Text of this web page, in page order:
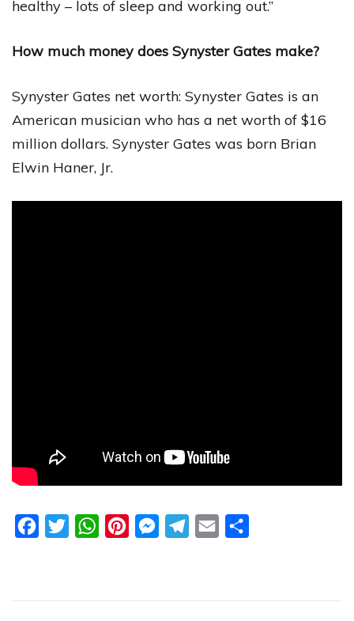
healthy – lots of sleep and working out.”
How much money does Synyster Gates make?
Synyster Gates net worth: Synyster Gates is an
American musician who has a net worth of $16
million dollars. Synyster Gates was born Brian
Elwin Haner, Jr.
FacebookTwitterWhatsAppPinterestMessengerTelegram
Email